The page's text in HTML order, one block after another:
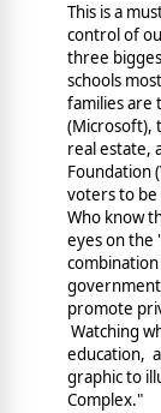
This is a
control of
three
schools
families are
(Microsoft),
real estate,
Foundation
voters to
Who know
eyes on the
promote
Watching
education,
graphic to
Complex."